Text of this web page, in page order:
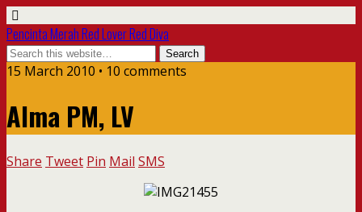
Pencinta Merah Red Lover Red Diva
15 March 2010 • 10 comments
Alma PM, LV
Share Tweet Pin Mail SMS